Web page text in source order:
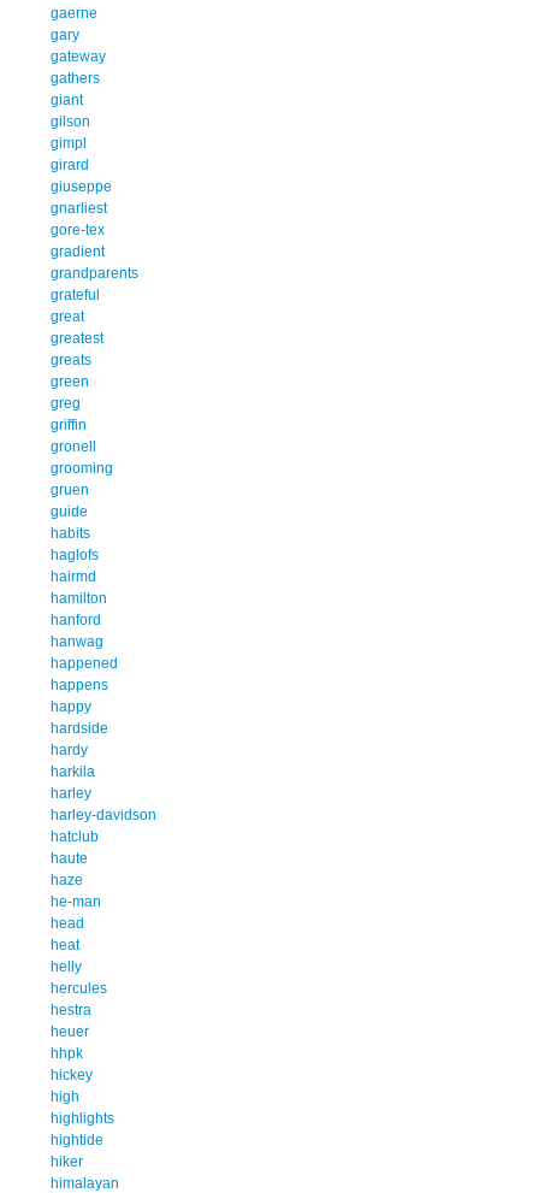
gaerne
gary
gateway
gathers
giant
gilson
gimpl
girard
giuseppe
gnarliest
gore-tex
gradient
grandparents
grateful
great
greatest
greats
green
greg
griffin
gronell
grooming
gruen
guide
habits
haglofs
hairmd
hamilton
hanford
hanwag
happened
happens
happy
hardside
hardy
harkila
harley
harley-davidson
hatclub
haute
haze
he-man
head
heat
helly
hercules
hestra
heuer
hhpk
hickey
high
highlights
hightide
hiker
himalayan